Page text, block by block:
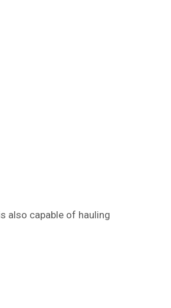
also capable of hauling